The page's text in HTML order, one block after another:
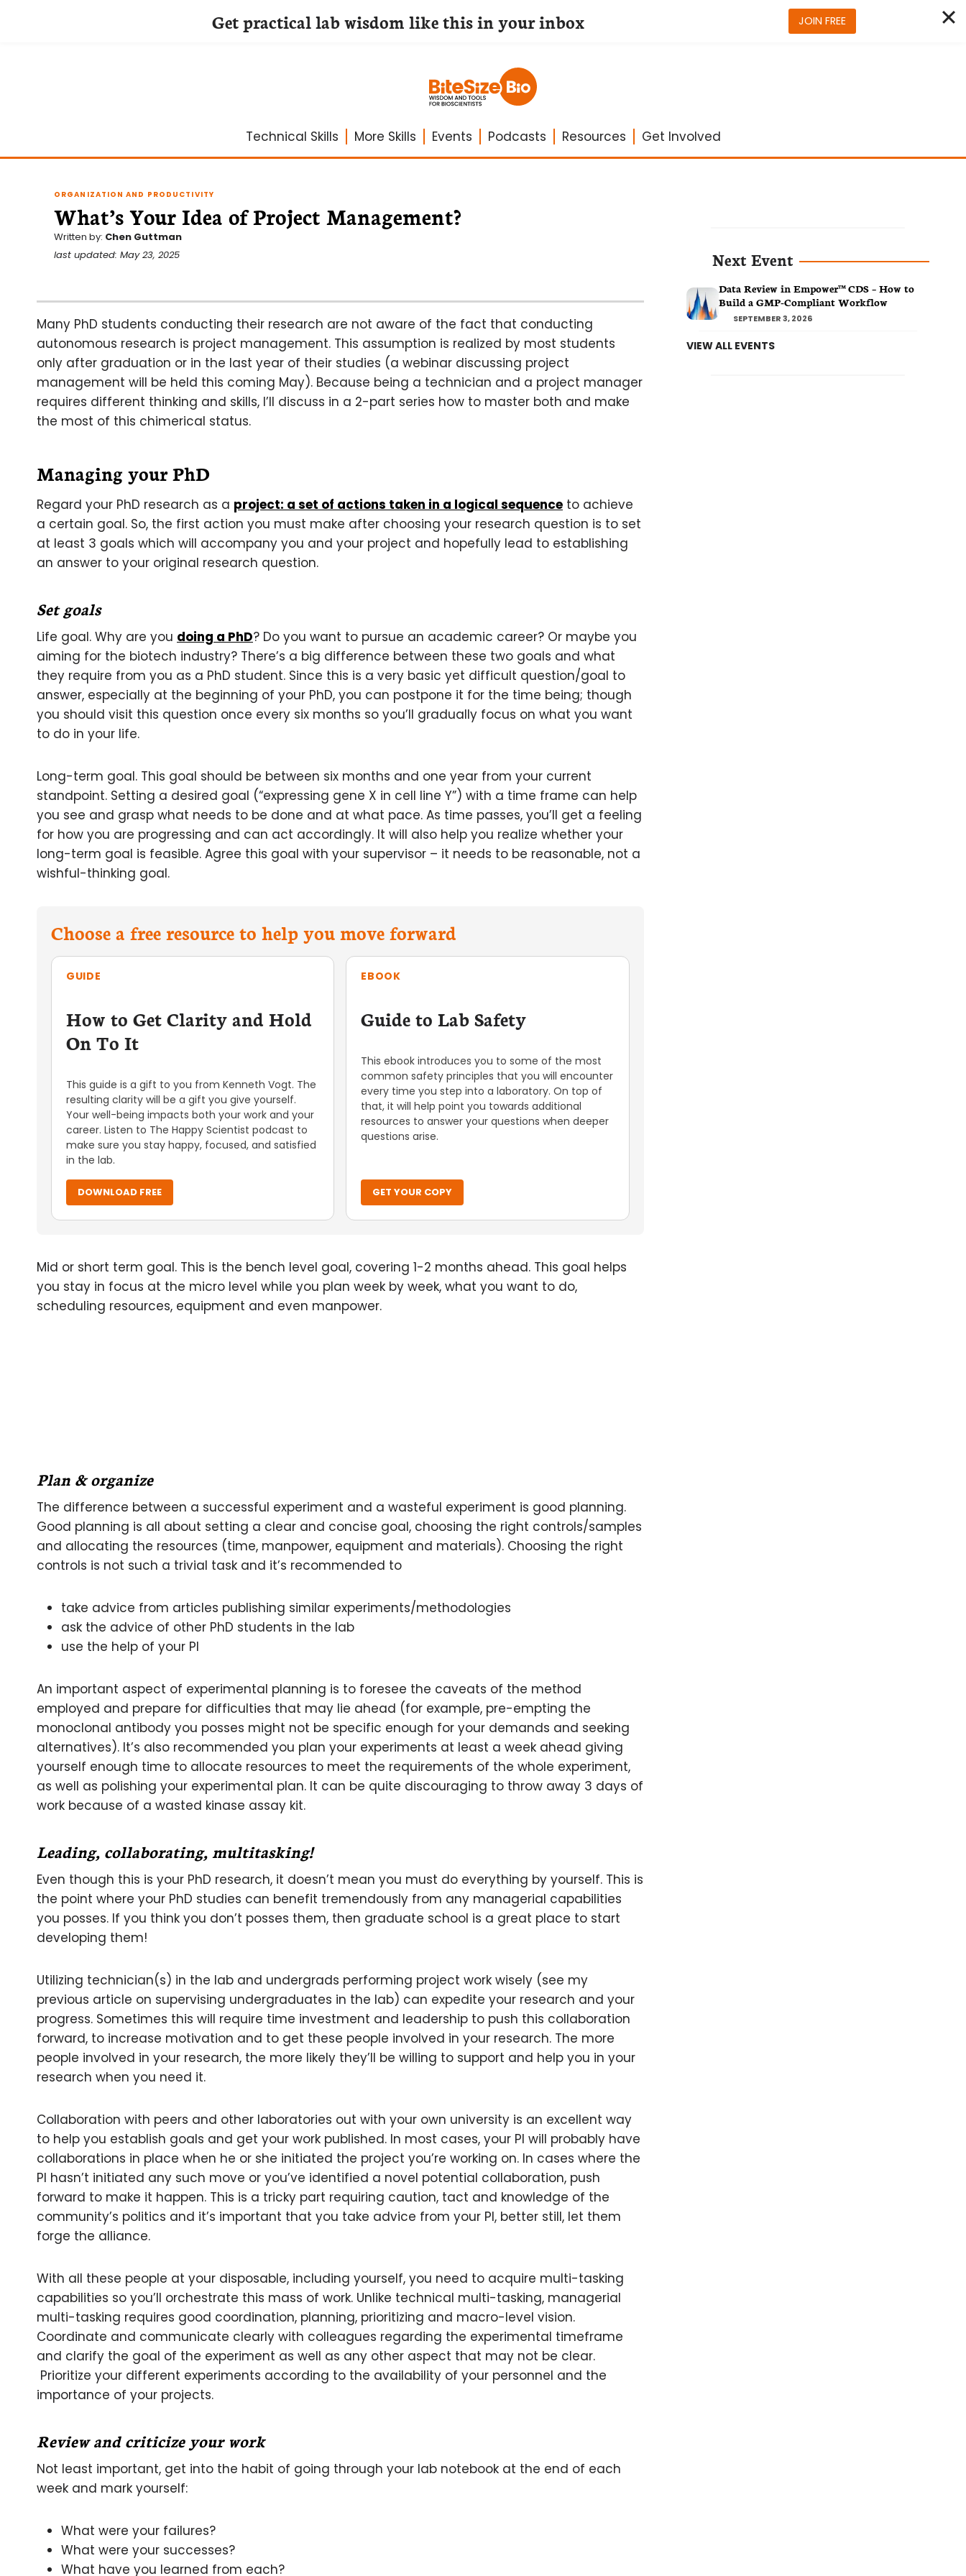
Technical Skills More Skills Events Podcasts Resources Get Involved
ORGANIZATION AND PRODUCTIVITY
What’s Your Idea of Project Management?
Written by: Chen Guttman
last updated: May 23, 2025
Many PhD students conducting their research are not aware of the fact that conducting
autonomous research is project management. This assumption is realized by most students
only after graduation or in the last year of their studies (a webinar discussing project
management will be held this coming May). Because being a technician and a project manager
requires different thinking and skills, I’ll discuss in a 2-part series how to master both and make
the most of this chimerical status.
Managing your PhD
Regard your PhD research as a project: a set of actions taken in a logical sequence to achieve
a certain goal. So, the first action you must make after choosing your research question is to set
at least 3 goals which will accompany you and your project and hopefully lead to establishing
an answer to your original research question.
Set goals
Life goal. Why are you doing a PhD? Do you want to pursue an academic career? Or maybe you
aiming for the biotech industry? There’s a big difference between these two goals and what
they require from you as a PhD student. Since this is a very basic yet difficult question/goal to
answer, especially at the beginning of your PhD, you can postpone it for the time being; though
you should visit this question once every six months so you’ll gradually focus on what you want
to do in your life.
Long-term goal. This goal should be between six months and one year from your current
standpoint. Setting a desired goal (“expressing gene X in cell line Y”) with a time frame can help
you see and grasp what needs to be done and at what pace. As time passes, you’ll get a feeling
for how you are progressing and can act accordingly. It will also help you realize whether your
long-term goal is feasible. Agree this goal with your supervisor – it needs to be reasonable, not a
wishful-thinking goal.
Choose a free resource to help you move forward
GUIDE
How to Get Clarity and Hold
On To It
This guide is a gift to you from Kenneth Vogt. The
resulting clarity will be a gift you give yourself.
Your well-being impacts both your work and your
career. Listen to The Happy Scientist podcast to
make sure you stay happy, focused, and satisfied
in the lab.
DOWNLOAD FREE
EBOOK
Guide to Lab Safety
This ebook introduces you to some of the most
common safety principles that you will encounter
every time you step into a laboratory. On top of
that, it will help point you towards additional
resources to answer your questions when deeper
questions arise.
GET YOUR COPY
Mid or short term goal. This is the bench level goal, covering 1-2 months ahead. This goal helps
you stay in focus at the micro level while you plan week by week, what you want to do,
scheduling resources, equipment and even manpower.
Plan & organize
The difference between a successful experiment and a wasteful experiment is good planning.
Good planning is all about setting a clear and concise goal, choosing the right controls/samples
and allocating the resources (time, manpower, equipment and materials). Choosing the right
controls is not such a trivial task and it’s recommended to
take advice from articles publishing similar experiments/methodologies
ask the advice of other PhD students in the lab
use the help of your PI
An important aspect of experimental planning is to foresee the caveats of the method
employed and prepare for difficulties that may lie ahead (for example, pre-empting the
monoclonal antibody you posses might not be specific enough for your demands and seeking
alternatives). It’s also recommended you plan your experiments at least a week ahead giving
yourself enough time to allocate resources to meet the requirements of the whole experiment,
as well as polishing your experimental plan. It can be quite discouraging to throw away 3 days of
work because of a wasted kinase assay kit.
Leading, collaborating, multitasking!
Even though this is your PhD research, it doesn’t mean you must do everything by yourself. This is
the point where your PhD studies can benefit tremendously from any managerial capabilities
you posses. If you think you don’t posses them, then graduate school is a great place to start
developing them!
Utilizing technician(s) in the lab and undergrads performing project work wisely (see my
previous article on supervising undergraduates in the lab) can expedite your research and your
progress. Sometimes this will require time investment and leadership to push this collaboration
forward, to increase motivation and to get these people involved in your research. The more
people involved in your research, the more likely they’ll be willing to support and help you in your
research when you need it.
Collaboration with peers and other laboratories out with your own university is an excellent way
to help you establish goals and get your work published. In most cases, your PI will probably have
collaborations in place when he or she initiated the project you’re working on. In cases where the
PI hasn’t initiated any such move or you’ve identified a novel potential collaboration, push
forward to make it happen. This is a tricky part requiring caution, tact and knowledge of the
community’s politics and it’s important that you take advice from your PI, better still, let them
forge the alliance.
With all these people at your disposable, including yourself, you need to acquire multi-tasking
capabilities so you’ll orchestrate this mass of work. Unlike technical multi-tasking, managerial
multi-tasking requires good coordination, planning, prioritizing and macro-level vision.
Coordinate and communicate clearly with colleagues regarding the experimental timeframe
and clarify the goal of the experiment as well as any other aspect that may not be clear.
Prioritize your different experiments according to the availability of your personnel and the
importance of your projects.
Review and criticize your work
Not least important, get into the habit of going through your lab notebook at the end of each
week and mark yourself:
What were your failures?
What were your successes?
What have you learned from each?
Next Event
Data Review in Empower™ CDS – How to
Build a GMP-Compliant Workflow
SEPTEMBER 3, 2026
VIEW ALL EVENTS
Get practical lab wisdom like this in your inbox JOIN FREE